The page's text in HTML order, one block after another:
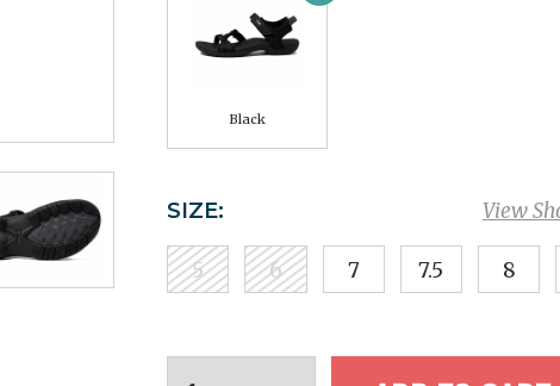
Black
View
SIZE:
5 6 7 7.5 8